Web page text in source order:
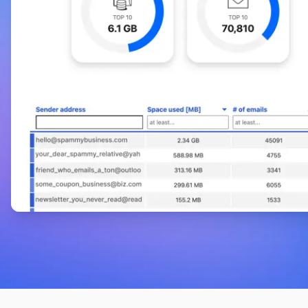
on Product Hunt
GoodByEmail is amazing, simple and just
works.
Where has this tool been? I have a 15-year-old
set of email addresses that needed to be
cleaned, and the Gmail user interface wasn’t
handling it well. Acquiring this tool not only